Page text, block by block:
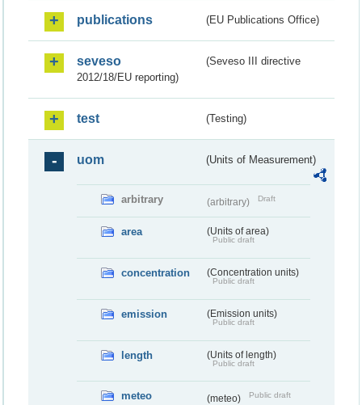
publications (EU Publications Office)
seveso
(Seveso III directive
2012/18/EU reporting)
test (Testing)
uom (Units of Measurement)
arbitrary (arbitrary) Draft
area (Units of area)
Public draft
concentration (Concentration units)
Public draft
emission (Emission units)
Public draft
length (Units of length)
Public draft
meteo (meteo) Public draft